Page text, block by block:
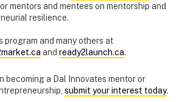
mentors and mentees on mentorship and
resilience.
program and many others at
and ready2launch.ca.
becoming a Dal Innovates mentor or
submit your interest today.